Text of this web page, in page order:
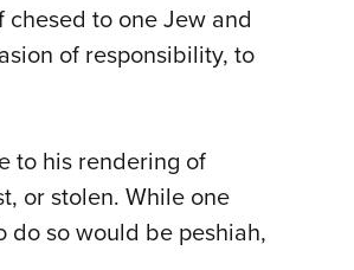
to one Jew and
of responsibility, to
to his rendering of
or stolen. While one
do so would be peshiah,